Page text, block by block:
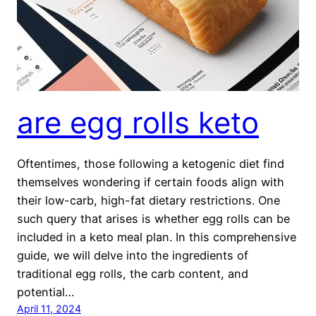
are egg rolls keto
Oftentimes, those following a ketogenic diet find
themselves wondering if certain foods align with
their low-carb, high-fat dietary restrictions. One
such query that arises is whether egg rolls can be
included in a keto meal plan. In this comprehensive
guide, we will delve into the ingredients of
traditional egg rolls, the carb content, and
potential…
April 11, 2024